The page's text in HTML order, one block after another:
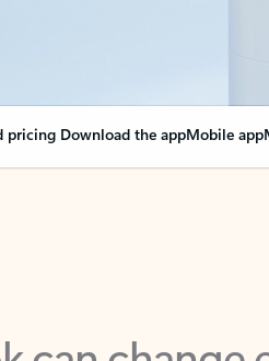
pricing Download the appMobile app
can change